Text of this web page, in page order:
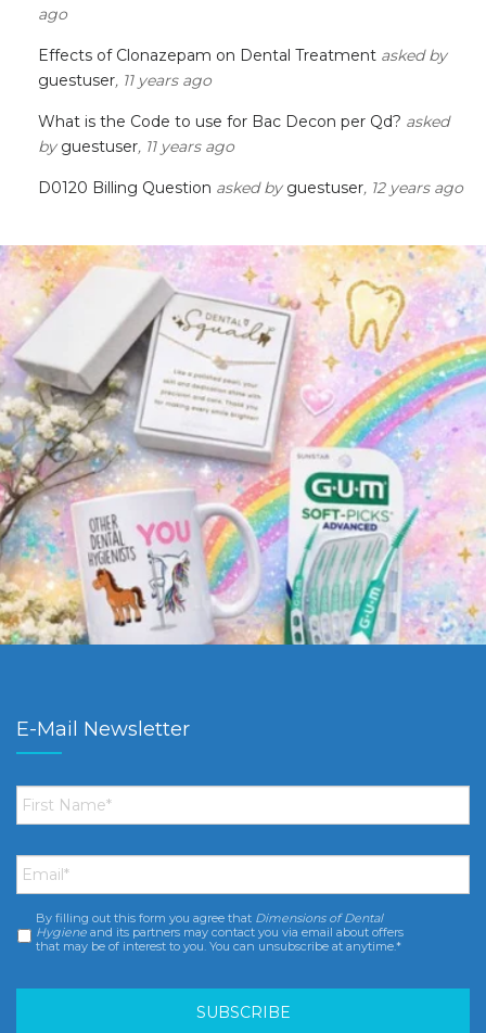
ago
Effects of Clonazepam on Dental Treatment asked by
guestuser, 11 years ago
What is the Code to use for Bac Decon per Qd? asked
by guestuser, 11 years ago
D0120 Billing Question asked by guestuser, 12 years ago
E-Mail Newsletter
First
Name *
Email *
Consent *
By filling out this form you agree that Dimensions of Dental
Hygiene and its partners may contact you via email about offers
that may be of interest to you. You can unsubscribe at anytime.*